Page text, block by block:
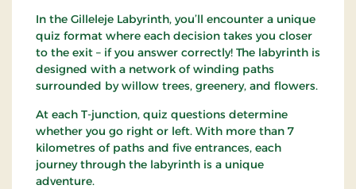
In the Gilleleje Labyrinth, you’ll encounter a unique
quiz format where each decision takes you closer
to the exit – if you answer correctly! The labyrinth is
designed with a network of winding paths
surrounded by willow trees, greenery, and flowers.
At each T-junction, quiz questions determine
whether you go right or left. With more than 7
kilometres of paths and five entrances, each
journey through the labyrinth is a unique
adventure.